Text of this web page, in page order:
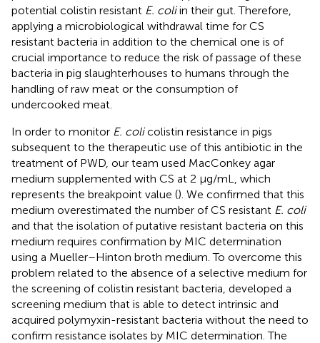
potential colistin resistant E. coliin their gut. Therefore,
applying a microbiological withdrawal time for CS
resistant bacteria in addition to the chemical one is of
crucial importance to reduce the risk of passage of these
bacteria in pig slaughterhouses to humans through the
handling of raw meat or the consumption of
undercooked meat.
In order to monitor E. colicolistin resistance in pigs
subsequent to the therapeutic use of this antibiotic in the
treatment of PWD, our team used MacConkey agar
medium supplemented with CS at 2 μg/mL, which
represents the breakpoint value (). We confirmed that this
medium overestimated the number of CS resistant E. coli
and that the isolation of putative resistant bacteria on this
medium requires confirmation by MIC determination
using a Mueller–Hinton broth medium. To overcome this
problem related to the absence of a selective medium for
the screening of colistin resistant bacteria, developed a
screening medium that is able to detect intrinsic and
acquired polymyxin-resistant bacteria without the need to
confirm resistance isolates by MIC determination. The